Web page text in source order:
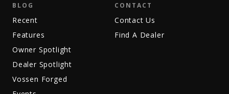
BLOG
Recent
Features
Owner Spotlight
Dealer Spotlight
Vossen Forged
CONTACT
Contact Us
Find A Dealer